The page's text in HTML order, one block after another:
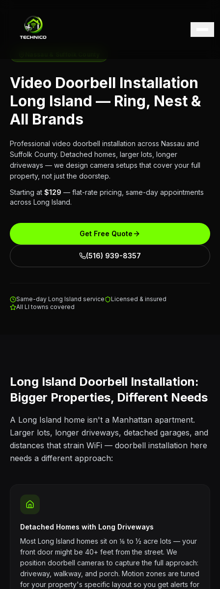
Video Doorbell Installation
Long Island — Ring, Nest &
All Brands
Professional video doorbell installation across Nassau and
Suffolk County. Detached homes, larger lots, longer
driveways — we design camera setups that cover your full
property, not just the doorstep.
Starting at $129 — flat-rate pricing, same-day appointments
across Long Island.
Get Free Quote
(516) 939-8357
Same-day Long Island service
Licensed & insured
All LI towns covered
Long Island Doorbell Installation:
Bigger Properties, Different Needs
A Long Island home isn't a Manhattan apartment.
Larger lots, longer driveways, detached garages, and
distances that strain WiFi — doorbell installation here
needs a different approach:
Detached Homes with Long Driveways
Most Long Island homes sit on ⅛ to ½ acre lots — your
front door might be 40+ feet from the street. We
position doorbell cameras to capture the full approach:
driveway, walkway, and porch. Motion zones are tuned
for your property's specific layout so you get alerts for